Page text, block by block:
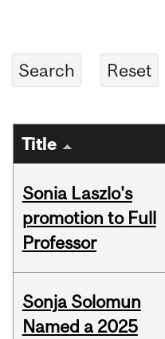
Title
Sonia Laszlo's
promotion to Full
Professor
Sonja Solomun
Named a 2025